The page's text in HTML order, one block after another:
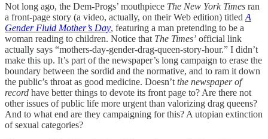
Not long ago, the Dem-Progs’ mouthpiece The New York Times ran
a front-page story (a video, actually, on their Web edition) titled A
Gender Fluid Mother’s Day, featuring a man pretending to be a
woman reading to children. Notice that The Times’ official link
actually says “mothers-day-gender-drag-queen-story-hour.” I didn’t
make this up. It’s part of the newspaper’s long campaign to erase the
boundary between the sordid and the normative, and to ram it down
the public’s throat as good medicine. Doesn’t the newspaper of
record have better things to devote its front page to? Are there not
other issues of public life more urgent than valorizing drag queens?
And to what end are they campaigning for this? A utopian extinction
of sexual categories?